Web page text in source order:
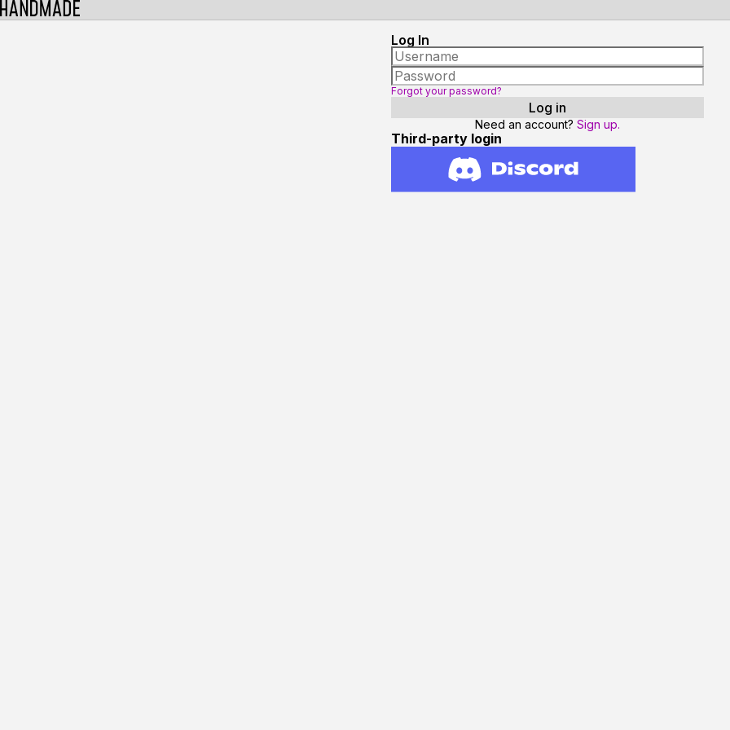
Log In
Forgot your password?
Need an account? Sign up.
Third-party login